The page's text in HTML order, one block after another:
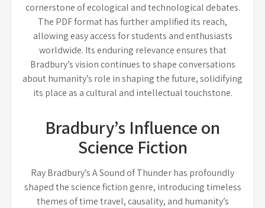
cornerstone of ecological and technological debates.
The PDF format has further amplified its reach,
allowing easy access for students and enthusiasts
worldwide. Its enduring relevance ensures that
Bradbury’s vision continues to shape conversations
about humanity’s role in shaping the future, solidifying
its place as a cultural and intellectual touchstone.
Bradbury’s Influence on
Science Fiction
Ray Bradbury’s A Sound of Thunder has profoundly
shaped the science fiction genre, introducing timeless
themes of time travel, causality, and humanity’s